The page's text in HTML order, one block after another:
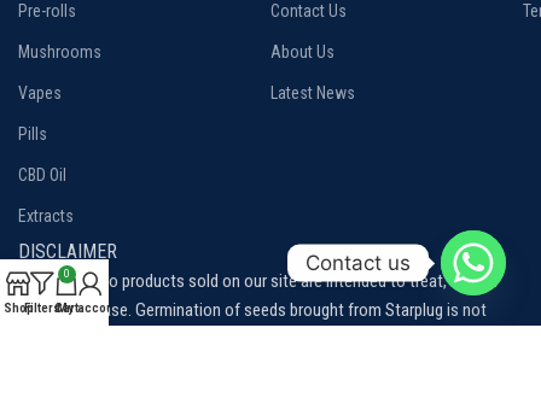
Pre-rolls
Mushrooms
Vapes
Pills
CBD Oil
Extracts
Contact Us
About Us
Latest News
DISCLAIMER
Disclaimer: No products sold on our site are intended to treat, cure or
prevent disease. Germination of seeds brought from Starplug is not
ShopFilters
0
Cart
My account
Contact us